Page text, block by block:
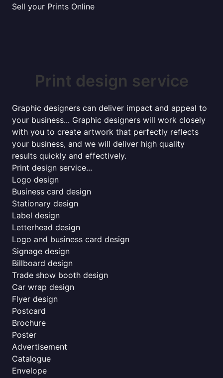
Sell your Prints Online
Print design service
Graphic designers can deliver impact and appeal to
your business... Graphic designers will work closely
with you to create artwork that perfectly reflects
your business, and we will deliver high quality
results quickly and effectively.
Print design service...
Logo design
Business card design
Stationary design
Label design
Letterhead design
Logo and business card design
Signage design
Billboard design
Trade show booth design
Car wrap design
Flyer design
Postcard
Brochure
Poster
Advertisement
Catalogue
Envelope